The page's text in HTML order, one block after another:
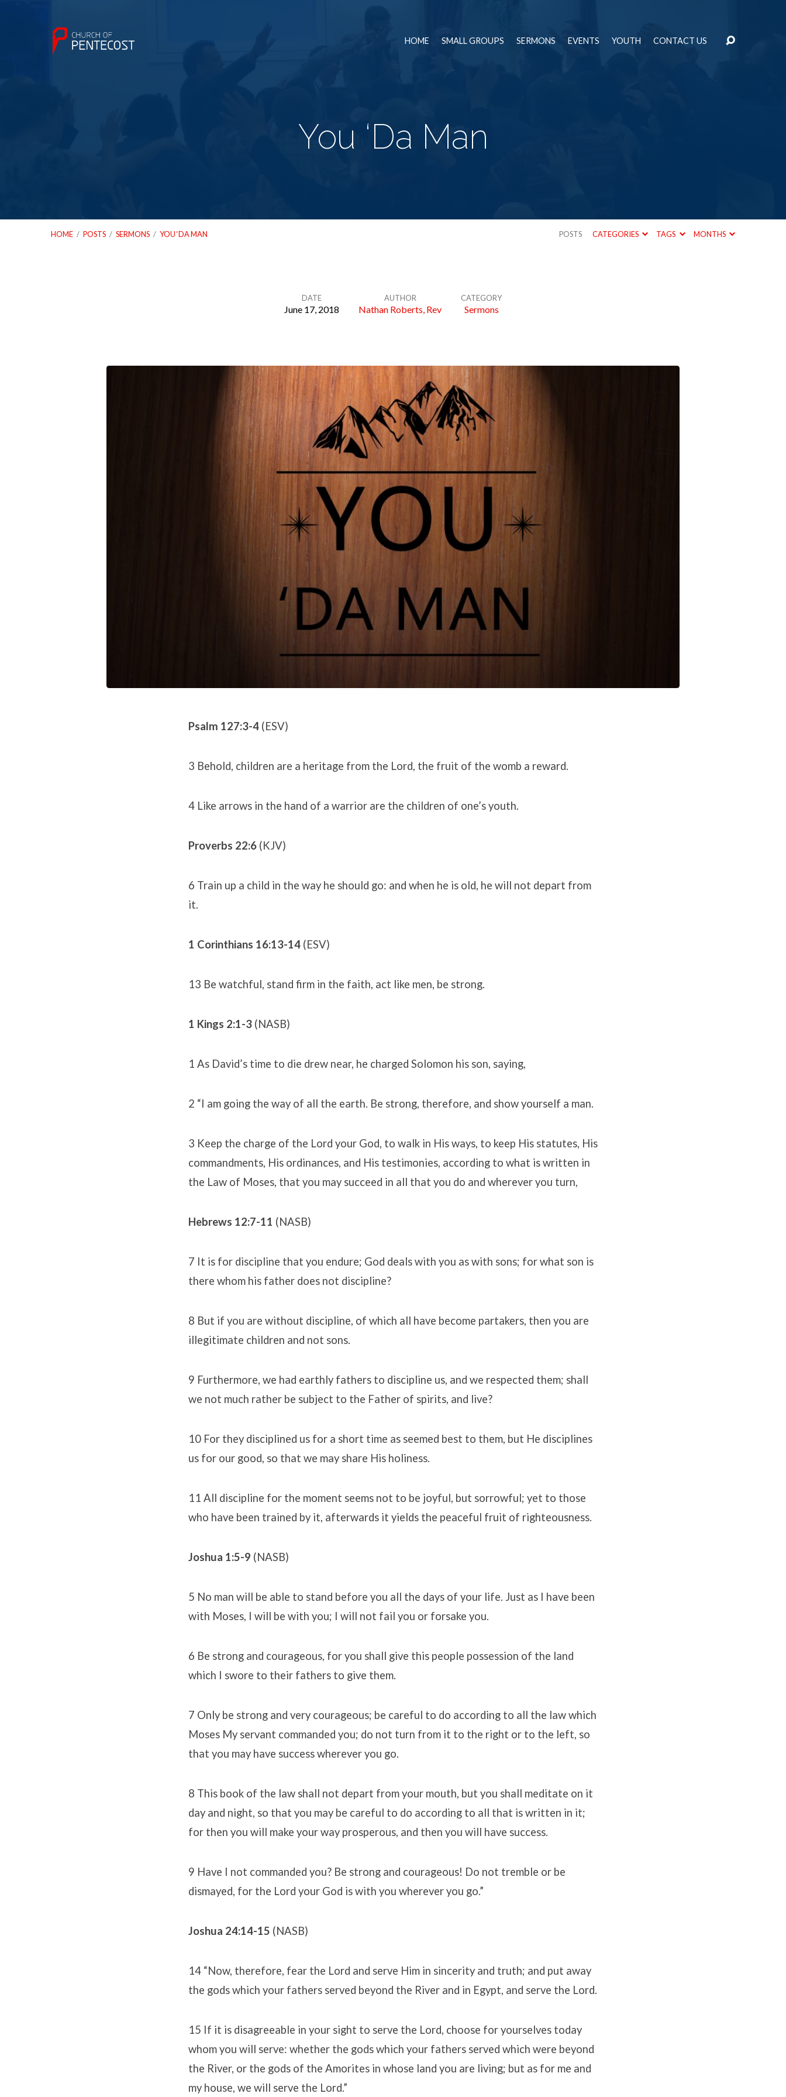
HOME SMALL GROUPS SERMONS EVENTS YOUTH CONTACT US
You ‘Da Man
HOME / POSTS / SERMONS / YOU ‘DA MAN POSTS CATEGORIES TAGS MONTHS
DATE
June 17, 2018
AUTHOR
Nathan Roberts, Rev
CATEGORY
Sermons
Psalm 127:3-4 (ESV)
3 Behold, children are a heritage from the Lord, the fruit of the womb a reward.
4 Like arrows in the hand of a warrior are the children of one’s youth.
Proverbs 22:6 (KJV)
6 Train up a child in the way he should go: and when he is old, he will not depart from
it.
1 Corinthians 16:13-14 (ESV)
13 Be watchful, stand firm in the faith, act like men, be strong.
1 Kings 2:1-3 (NASB)
1 As David’s time to die drew near, he charged Solomon his son, saying,
2 “I am going the way of all the earth. Be strong, therefore, and show yourself a man.
3 Keep the charge of the Lord your God, to walk in His ways, to keep His statutes, His
commandments, His ordinances, and His testimonies, according to what is written in
the Law of Moses, that you may succeed in all that you do and wherever you turn,
Hebrews 12:7-11 (NASB)
7 It is for discipline that you endure; God deals with you as with sons; for what son is
there whom his father does not discipline?
8 But if you are without discipline, of which all have become partakers, then you are
illegitimate children and not sons.
9 Furthermore, we had earthly fathers to discipline us, and we respected them; shall
we not much rather be subject to the Father of spirits, and live?
10 For they disciplined us for a short time as seemed best to them, but He disciplines
us for our good, so that we may share His holiness.
11 All discipline for the moment seems not to be joyful, but sorrowful; yet to those
who have been trained by it, afterwards it yields the peaceful fruit of righteousness.
Joshua 1:5-9 (NASB)
5 No man will be able to stand before you all the days of your life. Just as I have been
with Moses, I will be with you; I will not fail you or forsake you.
6 Be strong and courageous, for you shall give this people possession of the land
which I swore to their fathers to give them.
7 Only be strong and very courageous; be careful to do according to all the law which
Moses My servant commanded you; do not turn from it to the right or to the left, so
that you may have success wherever you go.
8 This book of the law shall not depart from your mouth, but you shall meditate on it
day and night, so that you may be careful to do according to all that is written in it;
for then you will make your way prosperous, and then you will have success.
9 Have I not commanded you? Be strong and courageous! Do not tremble or be
dismayed, for the Lord your God is with you wherever you go.”
Joshua 24:14-15 (NASB)
14 “Now, therefore, fear the Lord and serve Him in sincerity and truth; and put away
the gods which your fathers served beyond the River and in Egypt, and serve the Lord.
15 If it is disagreeable in your sight to serve the Lord, choose for yourselves today
whom you will serve: whether the gods which your fathers served which were beyond
the River, or the gods of the Amorites in whose land you are living; but as for me and
my house, we will serve the Lord.”